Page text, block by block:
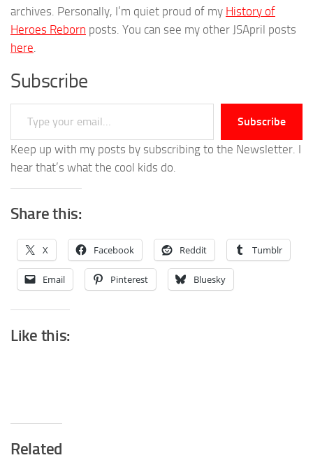
archives. Personally, I’m quiet proud of my History of
Heroes Reborn posts. You can see my other JSApril posts
here.
Subscribe
Type your email…
Subscribe
Keep up with my posts by subscribing to the Newsletter. I
hear that’s what the cool kids do.
Share this:
X Facebook Reddit Tumblr
Email Pinterest Bluesky
Like this:
Related